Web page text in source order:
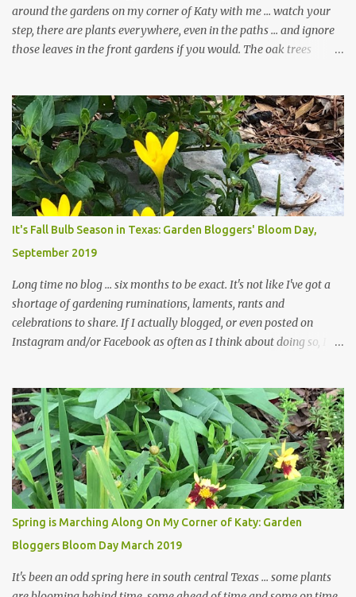
around the gardens on my corner of Katy with me ... watch your
step, there are plants everywhere, even in the paths ... and ignore
those leaves in the front gardens if you would. The oak trees
trees are mostly bare. We do our best to keep the sidewalk and
curbs clear: the latter are especially important since we don't want
those leaves clogging our storm drains and increasing the
likelihood of flooding. The corner bed below has undergone some
changes in recent months, with large flagstones added to give The
Head Gardener room to move and work around the plants. Fewer
plants, both desirable and undesirable, make for less work. The HG
and I are 22 years older than we were when we started this garden
... how did that happen? The corner bed is the most colorful spot
in th...
It's Fall Bulb Season in Texas: Garden Bloggers' Bloom Day,
September 2019
Long time no blog ... six months to be exact. It's not like I've got a
shortage of gardening ruminations, laments, rants and
celebrations to share. If I actually blogged, or even posted on
Instagram and/or Facebook as often as I think about doing so, I
The summer weather on my corner of Katy does have a lot to do
with my lack of enthusiasm for ... well, just about everything. The
last 3 summers, I've made trips to England in mid- to late June,
visiting gardens in the Cotswolds, Yorkshire and East Anglia. I
return from those trips with a renewed passion for gardening,
which is quickly dashed by the realities of gardening in south
central Texas versus the British Isles. I arrived back home on July
3rd this year, just as the temperatures headed into the mid- to
high 90s, where they have stayed ever since. Rain fell on July 4th
and for the n...
Spring is Marching Along On My Corner of Katy: Garden
Bloggers Bloom Day March 2019
It's been an odd spring here in south central Texas ... some plants